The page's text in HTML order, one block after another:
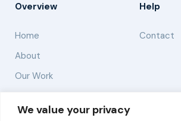
We value your privacy
Overview
Home
About
Our Work
Help
Contact
Solutions